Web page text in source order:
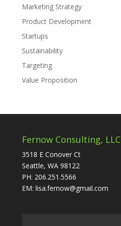
Marketing Strategy
Product Development
Startups
Sustainability
Targeting
Value Proposition
Fernow Consulting, LLC
3518 E Conover Ct
Seattle, WA 98122
PH: 206.251.5566
EM: lisa.fernow@gmail.com